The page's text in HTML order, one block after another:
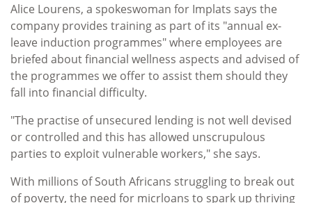
Alice Lourens, a spokeswoman for Implats says the
company provides training as part of its "annual ex-
leave induction programmes" where employees are
briefed about financial wellness aspects and advised of
the programmes we offer to assist them should they
fall into financial difficulty.
"The practise of unsecured lending is not well devised
or controlled and this has allowed unscrupulous
parties to exploit vulnerable workers," she says.
With millions of South Africans struggling to break out
of poverty, the need for micrloans to spark up thriving